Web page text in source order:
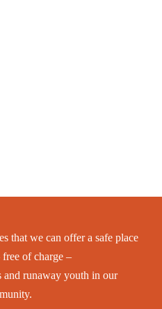
that we can offer a safe place
of charge –
and runaway youth in our